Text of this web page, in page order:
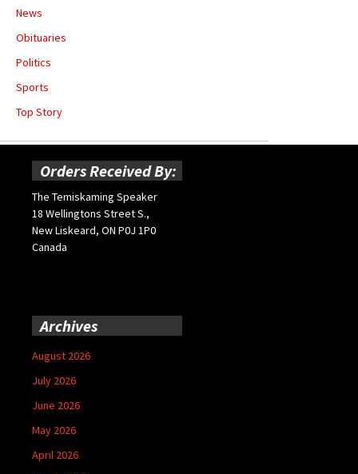
News
Obituaries
Politics
Sports
Top Story
Orders Received By:
The Temiskaming Speaker
18 Wellingtons Street S.,
New Liskeard, ON P0J 1P0
Canada
Archives
August 2026
July 2026
June 2026
May 2026
April 2026